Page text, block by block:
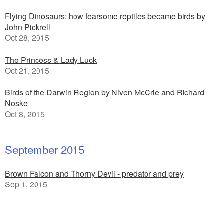
Flying Dinosaurs: how fearsome reptiles became birds by
John Pickrell
Oct 28, 2015
The Princess & Lady Luck
Oct 21, 2015
Birds of the Darwin Region by Niven McCrie and Richard
Noske
Oct 8, 2015
September 2015
Brown Falcon and Thorny Devil - predator and prey
Sep 1, 2015